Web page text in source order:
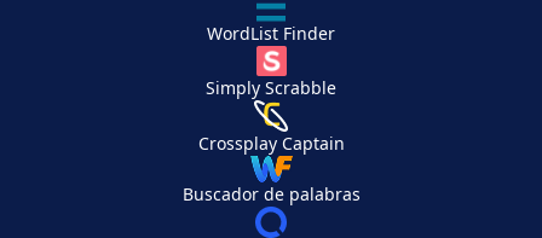
WordList Finder
Simply Scrabble
Crossplay Captain
Buscador de palabras